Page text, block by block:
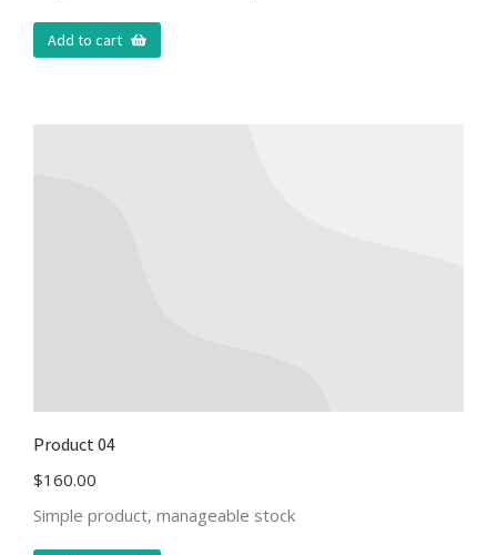
Add to cart
Product 04
$160.00
Simple product, manageable stock